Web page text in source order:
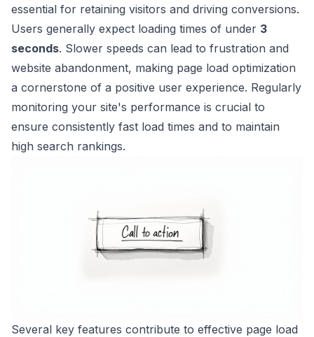
essential for retaining visitors and driving conversions.
Users generally expect loading times of under 3
seconds. Slower speeds can lead to frustration and
website abandonment, making page load optimization
a cornerstone of a positive user experience. Regularly
monitoring your site's performance is crucial to
ensure consistently fast load times and to maintain
high search rankings.
Several key features contribute to effective page load